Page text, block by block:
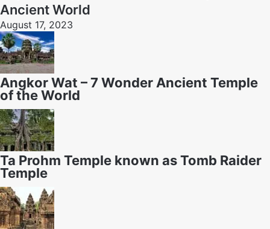
Ancient World
August 17, 2023
Angkor Wat – 7 Wonder Ancient Temple
of the World
Ta Prohm Temple known as Tomb Raider
Temple